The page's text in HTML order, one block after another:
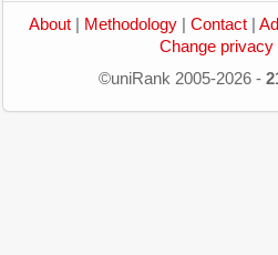
About Methodology Contact
Change privacy
©uniRank 2005-2026 -